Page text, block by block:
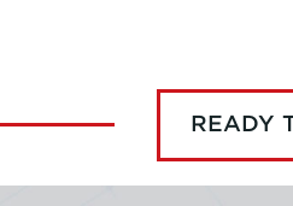
READY